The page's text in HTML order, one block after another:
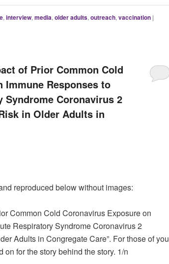
, interview, media, older adults, outreach, vaccination |
of Prior Common Cold
Immune Responses to
Syndrome Coronavirus 2
in Older Adults in
reproduced below without images:
Common Cold Coronavirus Exposure on
Respiratory Syndrome Coronavirus 2
Adults in Congregate Care”. For those of you
for the story behind the story. 1/n